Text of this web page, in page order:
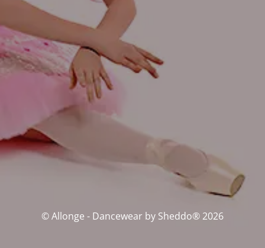
© Allonge - Dancewear by Sheddo® 2026